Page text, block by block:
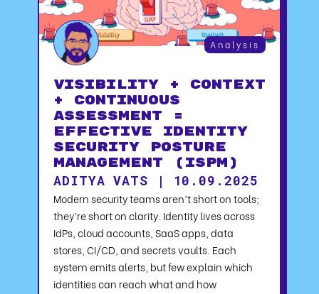
Analysis
Visibility + Context
+ Continuous
Assessment =
Effective Identity
Security Posture
Management (ISPM)
ADITYA VATS | 10.09.2025
Modern security teams aren’t short on tools;
they’re short on clarity. Identity lives across
IdPs, cloud accounts, SaaS apps, data
stores, CI/CD, and secrets vaults. Each
system emits alerts, but few explain which
identities can reach what and how